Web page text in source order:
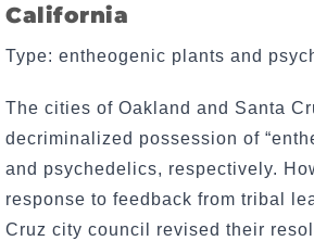
California
Type: entheogenic plants and
The cities of Oakland and Santa
decriminalized possession of
and psychedelics, respectively.
response to feedback from tribal
Cruz city council revised their